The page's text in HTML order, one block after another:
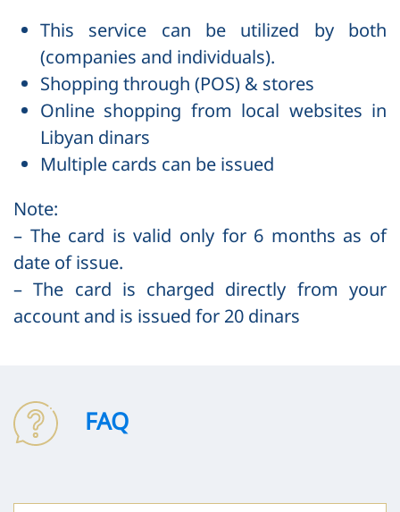
This service can be utilized by both
(companies and individuals).
Shopping through (POS) & stores
Online shopping from local websites in
Libyan dinars
Multiple cards can be issued
Note:
– The card is valid only for 6 months as of
date of issue.
– The card is charged directly from your
account and is issued for 20 dinars
FAQ